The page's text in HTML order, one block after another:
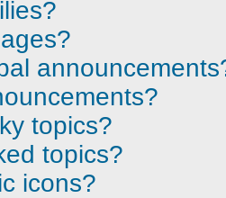
topics?
topics?
icons?